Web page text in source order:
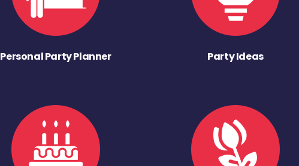
Personal Party Planner Party Ideas